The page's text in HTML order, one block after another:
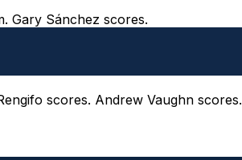
Gary Sánchez scores.
scores. Andrew Vaughn scores.